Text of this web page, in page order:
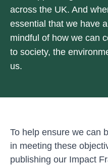
across the UK. And
essential that we have
mindful of how we can
to society, the
us.
To help ensure we can
in meeting these
publishing our Impact